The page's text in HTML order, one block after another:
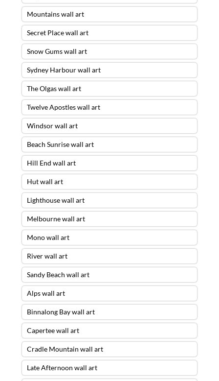
Mountains wall art
Secret Place wall art
Snow Gums wall art
Sydney Harbour wall art
The Olgas wall art
Twelve Apostles wall art
Windsor wall art
Beach Sunrise wall art
Hill End wall art
Hut wall art
Lighthouse wall art
Melbourne wall art
Mono wall art
River wall art
Sandy Beach wall art
Alps wall art
Binnalong Bay wall art
Capertee wall art
Cradle Mountain wall art
Late Afternoon wall art